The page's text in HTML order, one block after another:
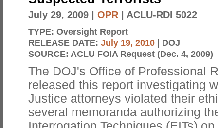
July 29, 2009 OPR | ACLU-RDI 5022
TYPE: Oversight Report
RELEASE DATE: July 19, 2010 | DOJ
SOURCE: ACLU FOIA Request (Dec. 4, 2009)
The DOJ's Office of Professional
released this report investigating
Justice attorneys violated their
several memoranda authorizing